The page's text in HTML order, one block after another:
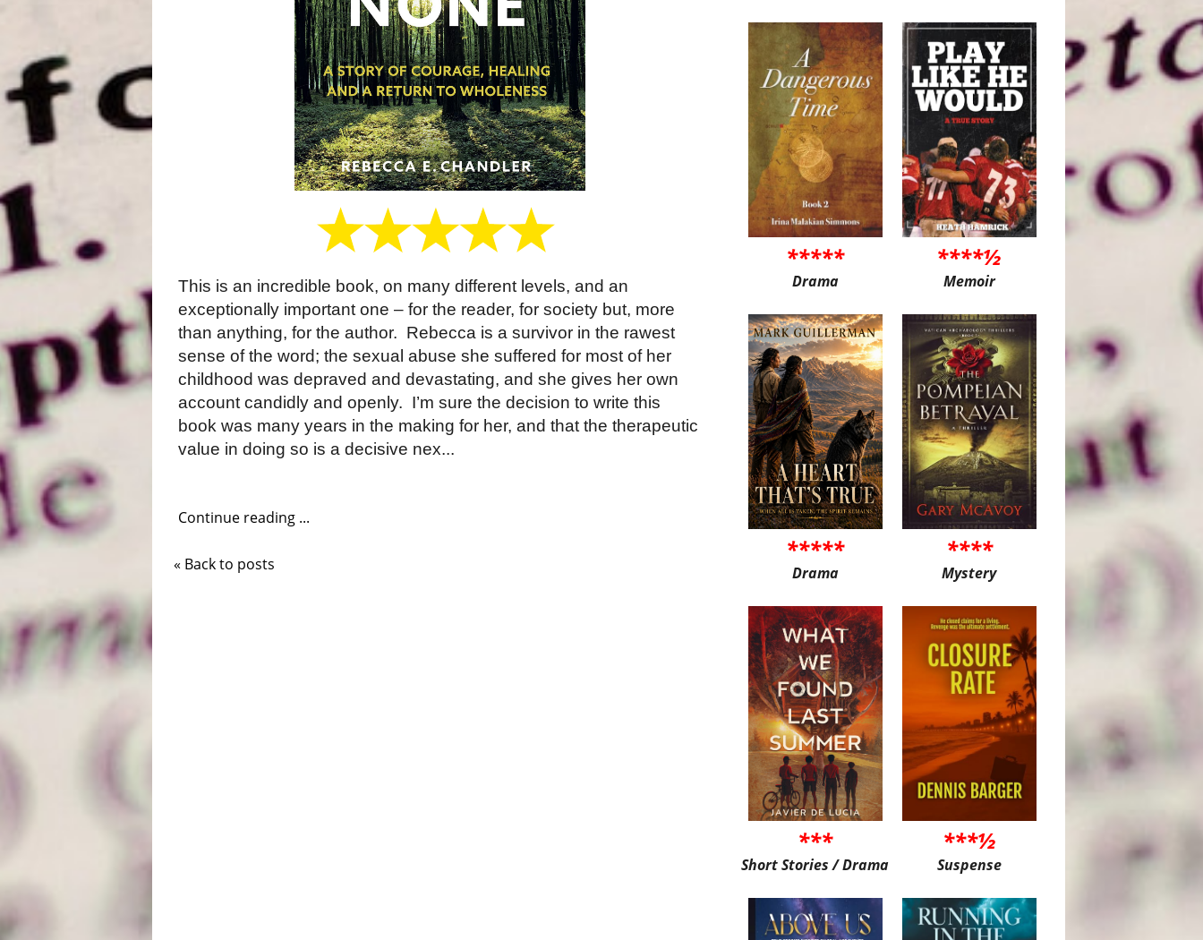
This is an incredible book, on many different levels, and an
exceptionally important one – for the reader, for society but, more
than anything, for the author. Rebecca is a survivor in the rawest
sense of the word; the sexual abuse she suffered for most of her
childhood was depraved and devastating, and she gives her own
account candidly and openly. I’m sure the decision to write this
book was many years in the making for her, and that the therapeutic
value in doing so is a decisive nex...
Continue reading ...
« Back to posts
*****
Drama
****½
Memoir
*****
Drama
****
Mystery
***
Short Stories / Drama
***½
Suspense